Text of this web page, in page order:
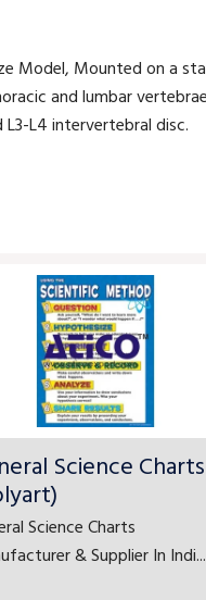
Model, Mounted on a
and lumbar
L4 intervertebral disc.
Science Charts
Science Charts
& Supplier In Indi...